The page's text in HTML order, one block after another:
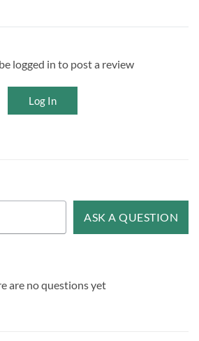
logged in to post a review
Log In
ASK A QUESTION
are no questions yet